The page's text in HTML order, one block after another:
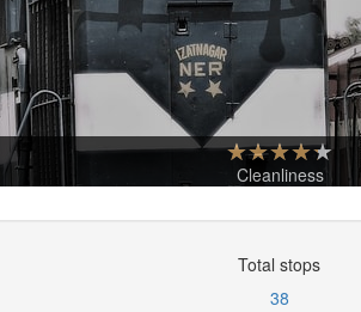
Cleanliness
Total stops
38